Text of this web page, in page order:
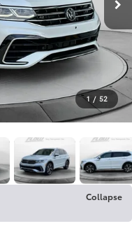
1 / 52
Collapse